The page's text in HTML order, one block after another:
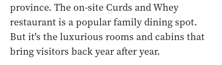
province. The on-site Curds and Whey
restaurant is a popular family dining spot.
But it's the luxurious rooms and cabins that
bring visitors back year after year.